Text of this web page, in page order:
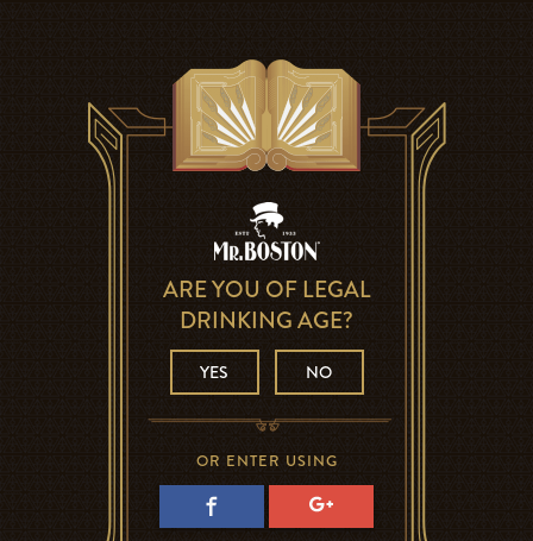
ARE YOU OF LEGAL
DRINKING AGE?
YES NO
OR ENTER USING